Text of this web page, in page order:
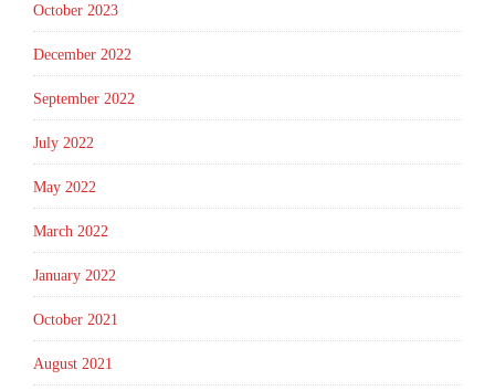
October 2023
December 2022
September 2022
July 2022
May 2022
March 2022
January 2022
October 2021
August 2021